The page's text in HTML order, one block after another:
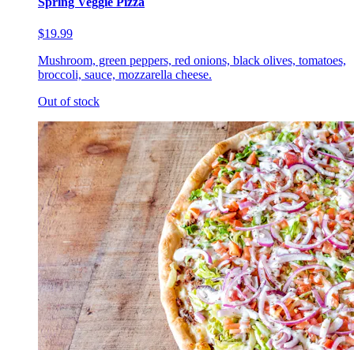
$19.99
Mushroom, green peppers, red onions, black olives, tomatoes,
broccoli, sauce, mozzarella cheese.
Out of stock